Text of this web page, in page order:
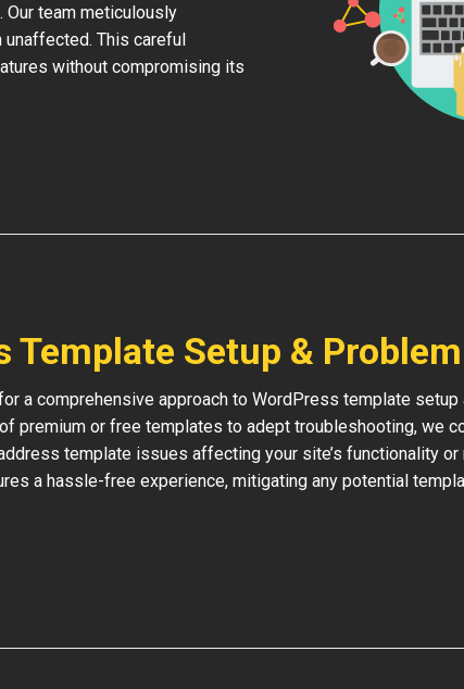
team meticulously
unaffected. This careful
without compromising its
Template Setup &
a comprehensive approach to WordPress template
premium or free templates to adept troubleshooting, we
template issues affecting your site’s functionality or
a hassle-free experience, mitigating any potential